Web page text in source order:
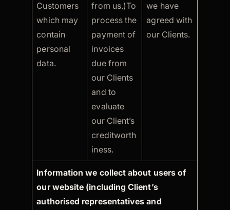
Customers
which may
contain
personal
data.
from us.)To
process the
payment of
invoices
due from
our Clients
and to
evaluate
our Client’s
creditworth
iness.
we have
agreed with
our Clients.
Information we collect about users of
our website (including Client’s
authorised representatives and